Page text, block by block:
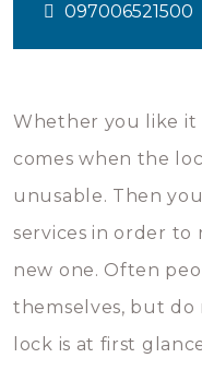
097006521500
Whether you like it
comes when the
unusable. Then
services in order
new one. Often
themselves, but do
lock is at first